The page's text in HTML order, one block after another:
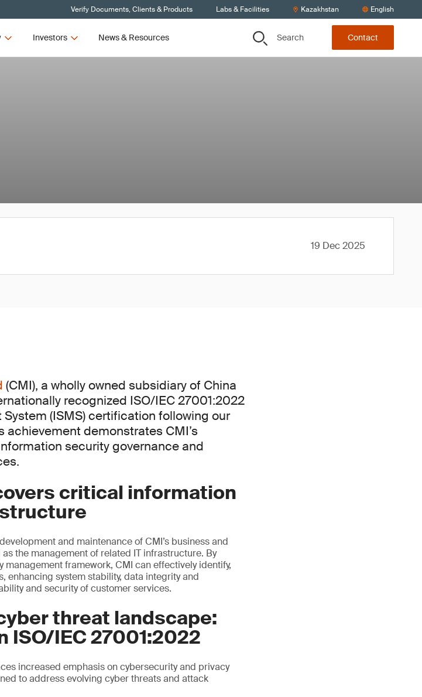
Verify Documents, Clients & Products Labs & Facilities Kazakhstan English
Investors News & Resources Search Contact
19 Dec 2025
(CMI), a wholly owned subsidiary of China
recognized ISO/IEC 27001:2022
(ISMS) certification following our
demonstrates CMI’s
security governance and
critical information
and maintenance of CMI’s business and
the management of related IT infrastructure. By
framework, CMI can effectively identify,
enhancing system stability, data integrity and
and security of customer services.
threat landscape:
ISO/IEC 27001:2022
increased emphasis on cybersecurity and privacy
to address evolving cyber threats and attack